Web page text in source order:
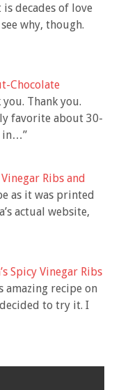
decades of love
why, though.
Chocolate
you. Thank you.
favorite about 30-
in…”
Ribs and
as it was printed
actual website,
Spicy Vinegar Ribs
amazing recipe on
decided to try it. I